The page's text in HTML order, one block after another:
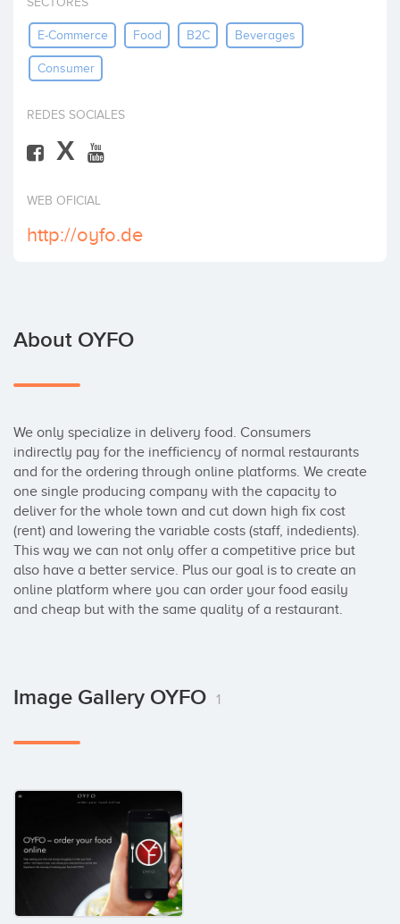
E-Commerce Food B2C Beverages
Consumer
REDES SOCIALES
X
WEB OFICIAL
http://oyfo.de
About OYFO
We only specialize in delivery food. Consumers
indirectly pay for the inefficiency of normal restaurants
and for the ordering through online platforms. We create
one single producing company with the capacity to
deliver for the whole town and cut down high fix cost
(rent) and lowering the variable costs (staff, indedients).
This way we can not only offer a competitive price but
also have a better service. Plus our goal is to create an
online platform where you can order your food easily
and cheap but with the same quality of a restaurant.
Image Gallery OYFO 1